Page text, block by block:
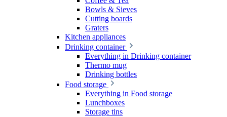
Bowls & Sieves
Cutting boards
Graters
Kitchen appliances
Drinking container
Everything in Drinking container
Thermo mug
Drinking bottles
Food storage
Everything in Food storage
Lunchboxes
Storage tins